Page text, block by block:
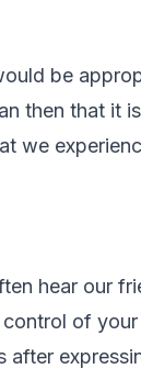
be
then that it
we
hear our
of your
after